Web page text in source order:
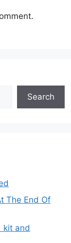
Search
The End Of
kit and